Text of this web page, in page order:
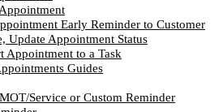
Early Reminder to Customer
Update Appointment Status
Appointment to a Task
Guides
Service or Custom Reminder